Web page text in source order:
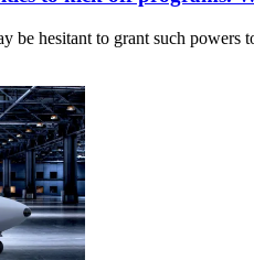
be hesitant to grant such powers